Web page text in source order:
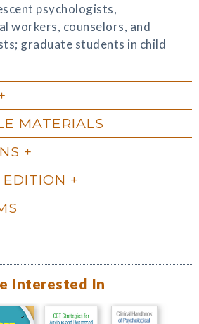
psychologists,
workers, counselors, and
graduate students in child
MATERIALS
Interested In